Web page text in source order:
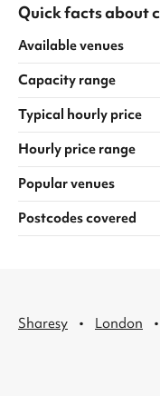
Quick facts about
Available venues
Capacity range
Typical hourly price
Hourly price range
Popular venues
Postcodes covered
Sharesy · London ·